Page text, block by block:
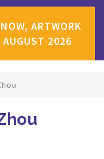
ARTWORK
2026